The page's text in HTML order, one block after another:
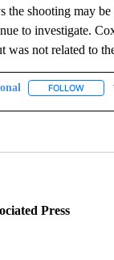
the shooting may
to investigate.
was not related to
FOLLOW
Press